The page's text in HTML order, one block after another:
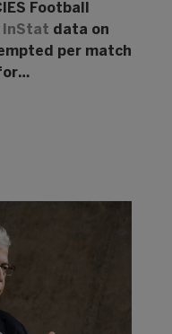
Football
InStat data on
per match